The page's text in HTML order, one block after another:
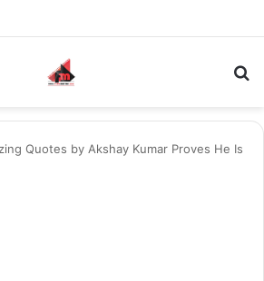
Quotes by Akshay Kumar Proves He Is